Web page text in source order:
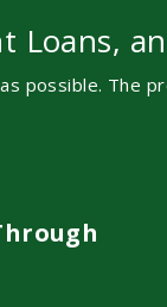
possible. The